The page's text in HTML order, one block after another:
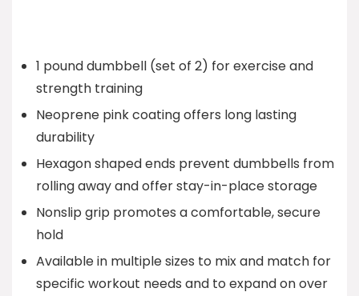
1 pound dumbbell (set of 2) for exercise and
strength training
Neoprene pink coating offers long lasting
durability
Hexagon shaped ends prevent dumbbells from
rolling away and offer stay-in-place storage
Nonslip grip promotes a comfortable, secure
hold
Available in multiple sizes to mix and match for
specific workout needs and to expand on over